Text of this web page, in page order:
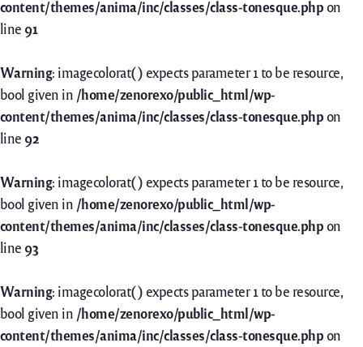
content/themes/anima/inc/classes/class-tonesque.phpon
line 91
Warning: imagecolorat() expects parameter 1 to be resource,
bool given in /home/zenorexo/public_html/wp-
content/themes/anima/inc/classes/class-tonesque.phpon
line 92
Warning: imagecolorat() expects parameter 1 to be resource,
bool given in /home/zenorexo/public_html/wp-
content/themes/anima/inc/classes/class-tonesque.phpon
line 93
Warning: imagecolorat() expects parameter 1 to be resource,
bool given in /home/zenorexo/public_html/wp-
content/themes/anima/inc/classes/class-tonesque.phpon